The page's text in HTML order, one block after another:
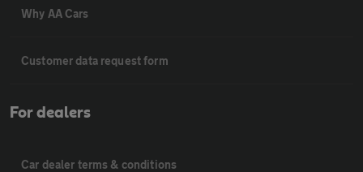
Why AA Cars
Customer data request form
For dealers
Car dealer terms & conditions